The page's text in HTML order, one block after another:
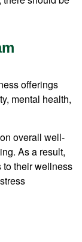
offerings
mental health,
overall well-
As a result,
to their wellness